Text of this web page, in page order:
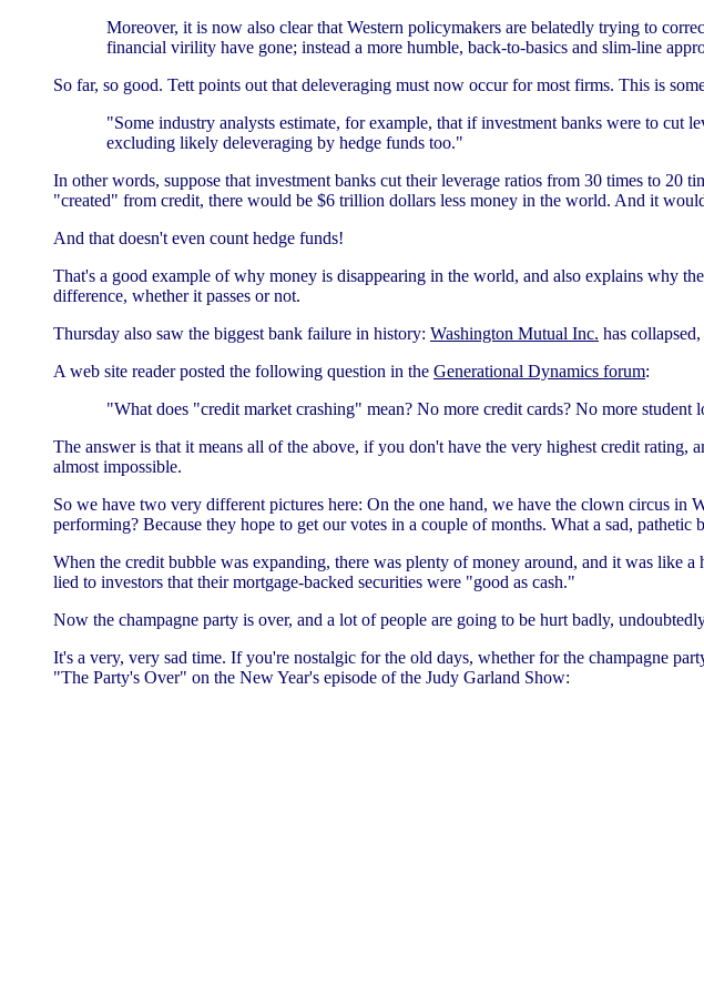
Moreover, it is now also clear that Western policymakers are belatedly trying to
financial virility have gone; instead a more humble, back-to-basics and slim-line
So far, so good. Tett points out that deleveraging must now occur for most firms. This is
"Some industry analysts estimate, for example, that if investment banks were to cut
excluding likely deleveraging by hedge funds too."
In other words, suppose that investment banks cut their leverage ratios from 30 times to 20
"created" from credit, there would be $6 trillion dollars less money in the world. And it
And that doesn't even count hedge funds!
That's a good example of why money is disappearing in the world, and also explains why
difference, whether it passes or not.
Thursday also saw the biggest bank failure in history: Washington Mutual Inc. has
A web site reader posted the following question in the Generational Dynamics forum:
"What does "credit market crashing" mean? No more credit cards? No more student
The answer is that it means all of the above, if you don't have the very highest credit
almost impossible.
So we have two very different pictures here: On the one hand, we have the clown circus
performing? Because they hope to get our votes in a couple of months. What a sad, pathetic
When the credit bubble was expanding, there was plenty of money around, and it was like
lied to investors that their mortgage-backed securities were "good as cash."
Now the champagne party is over, and a lot of people are going to be hurt badly,
It's a very, very sad time. If you're nostalgic for the old days, whether for the champagne
"The Party's Over" on the New Year's episode of the Judy Garland Show: